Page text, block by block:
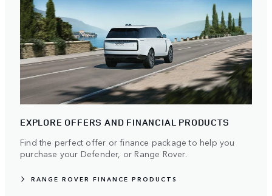
EXPLORE OFFERS AND FINANCIAL PRODUCTS
Find the perfect offer or finance package to help you
purchase your Defender, or Range Rover.
RANGE ROVER FINANCE PRODUCTS